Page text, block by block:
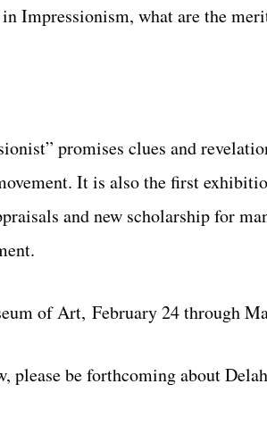
Impressionism, what are the
promises clues and
It is also the first
and new scholarship for
of Art, February 24 through
please be forthcoming about